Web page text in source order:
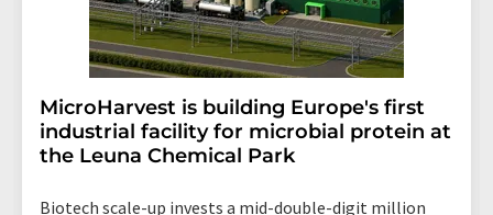
MicroHarvest is building Europe's first
industrial facility for microbial protein at
the Leuna Chemical Park
Biotech scale-up invests a mid-double-digit million